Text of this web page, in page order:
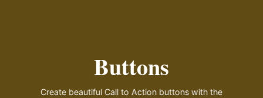
Buttons
Create beautiful Call to Action buttons with the